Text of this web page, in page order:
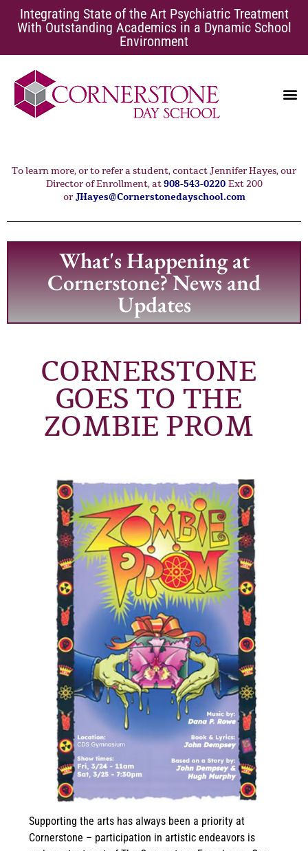
Integrating State of the Art Psychiatric Treatment
With Outstanding Academics in a Dynamic School
Environment
To learn more, or to refer a student, contact Jennifer Hayes, our
Director of Enrollment, at908-543-0220Ext 200
or JHayes@Cornerstonedayschool.com
What's Happening at
Cornerstone? News and
Updates
CORNERSTONE
GOES TO THE
ZOMBIE PROM
Supporting the arts has always been a priority at
Cornerstone – participation in artistic endeavors is